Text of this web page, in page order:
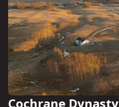
Cochrane Dynasty